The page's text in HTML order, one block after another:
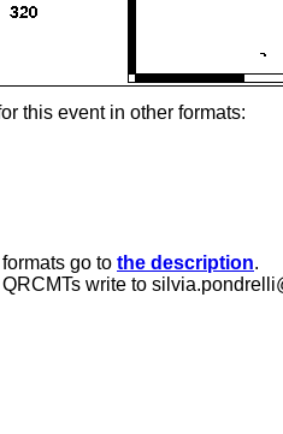
this event in other formats:
go to the description.
write to